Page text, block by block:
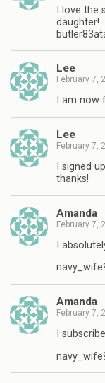
I love
daughter!
Lee
February 7,
I am now
Lee
February 7,
I signed
thanks!
Amanda
February 7,
I
Amanda
February 7,
I